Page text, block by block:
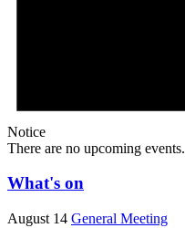
Notice
There are no upcoming events.
What's on
August 14 General Meeting